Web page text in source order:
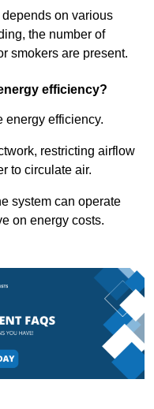
on various
the number of
smokers are present.
efficiency?
energy efficiency.
restricting airflow
to circulate air.
system can operate
on energy costs.